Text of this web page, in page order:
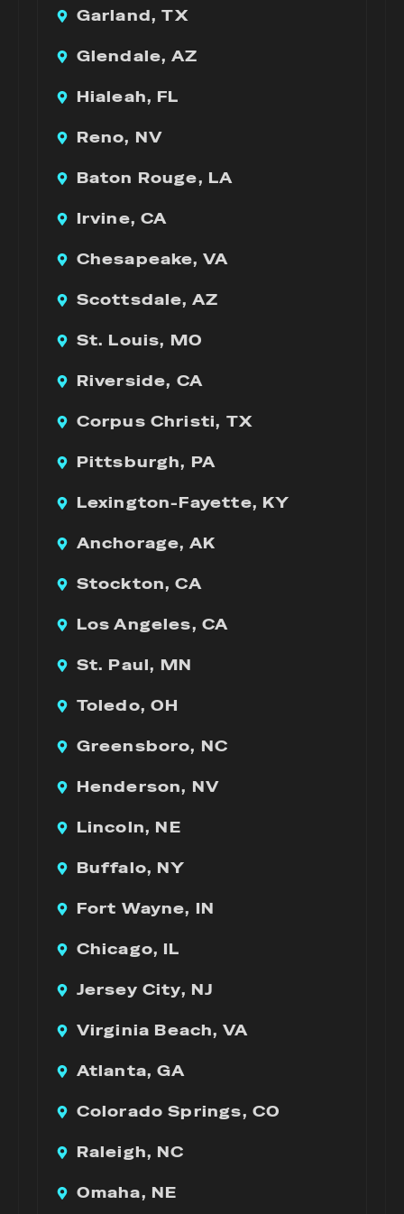
Garland, TX
Glendale, AZ
Hialeah, FL
Reno, NV
Baton Rouge, LA
Irvine, CA
Chesapeake, VA
Scottsdale, AZ
St. Louis, MO
Riverside, CA
Corpus Christi, TX
Pittsburgh, PA
Lexington-Fayette, KY
Anchorage, AK
Stockton, CA
Los Angeles, CA
St. Paul, MN
Toledo, OH
Greensboro, NC
Henderson, NV
Lincoln, NE
Buffalo, NY
Fort Wayne, IN
Chicago, IL
Jersey City, NJ
Virginia Beach, VA
Atlanta, GA
Colorado Springs, CO
Raleigh, NC
Omaha, NE